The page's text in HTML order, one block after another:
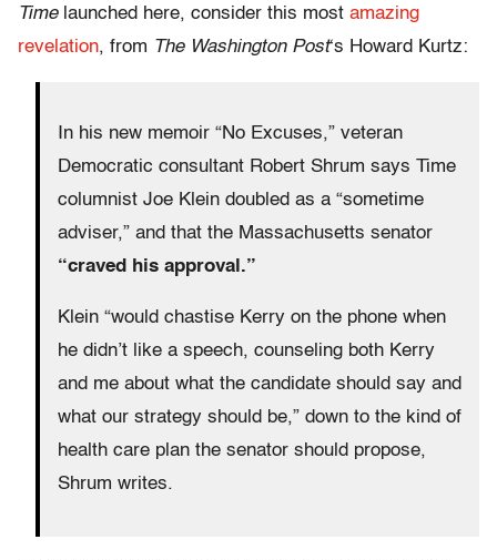
Timelaunched here, consider this most amazing
revelation, from The Washington Post‘s Howard Kurtz:
In his new memoir “No Excuses,” veteran
Democratic consultant Robert Shrum says Time
columnist Joe Klein doubled as a “sometime
adviser,” and that the Massachusetts senator
“craved his approval.”
Klein “would chastise Kerry on the phone when
he didn’t like a speech, counseling both Kerry
and me about what the candidate should say and
what our strategy should be,” down to the kind of
health care plan the senator should propose,
Shrum writes.